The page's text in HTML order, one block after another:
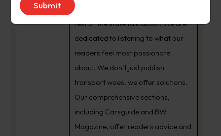
brand that sets the agenda that the
rest of the state talk about. We are
dedicated to listening to what our
readers feel most passionate
about. We don’t just publish
transport woes, we offer solutions.
Our comprehensive sections,
including Carsguide and BW
Magazine, offer readers advice and